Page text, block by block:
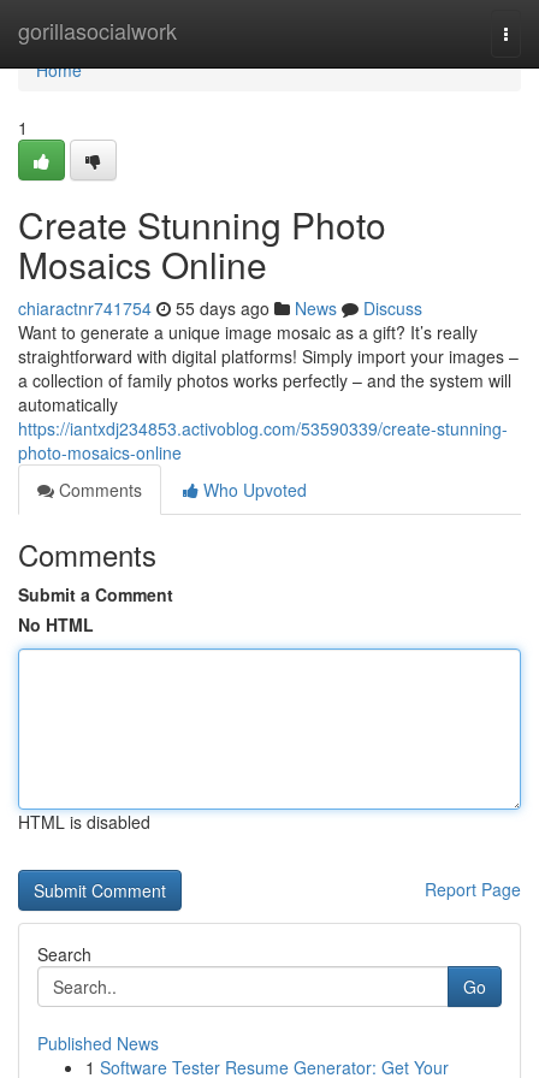
gorillasocialwork
Home
Home
1
Create Stunning Photo
Mosaics Online
chiaractnr741754 55 days ago News
Discuss
Want to generate a unique image mosaic as a gift? It’s really
straightforward with digital platforms! Simply import your images –
a collection of family photos works perfectly – and the system will
automatically
https://iantxdj234853.activoblog.com/53590339/create-stunning-
photo-mosaics-online
Comments
Who Upvoted
Comments
Submit a Comment
No HTML
HTML is disabled
Report Page
Search
Go
Published News
1 Software Tester Resume Generator: Get Your